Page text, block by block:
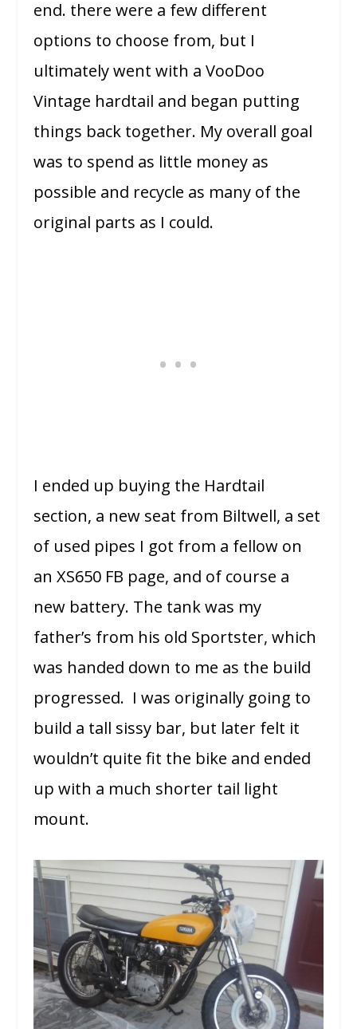
end. there were a few different
options to choose from, but I
ultimately went with a VooDoo
Vintage hardtail and began putting
things back together. My overall goal
was to spend as little money as
possible and recycle as many of the
original parts as I could.
I ended up buying the Hardtail
section, a new seat from Biltwell, a set
of used pipes I got from a fellow on
an XS650 FB page, and of course a
new battery. The tank was my
father’s from his old Sportster, which
was handed down to me as the build
progressed. I was originally going to
build a tall sissy bar, but later felt it
wouldn’t quite fit the bike and ended
up with a much shorter tail light
mount.